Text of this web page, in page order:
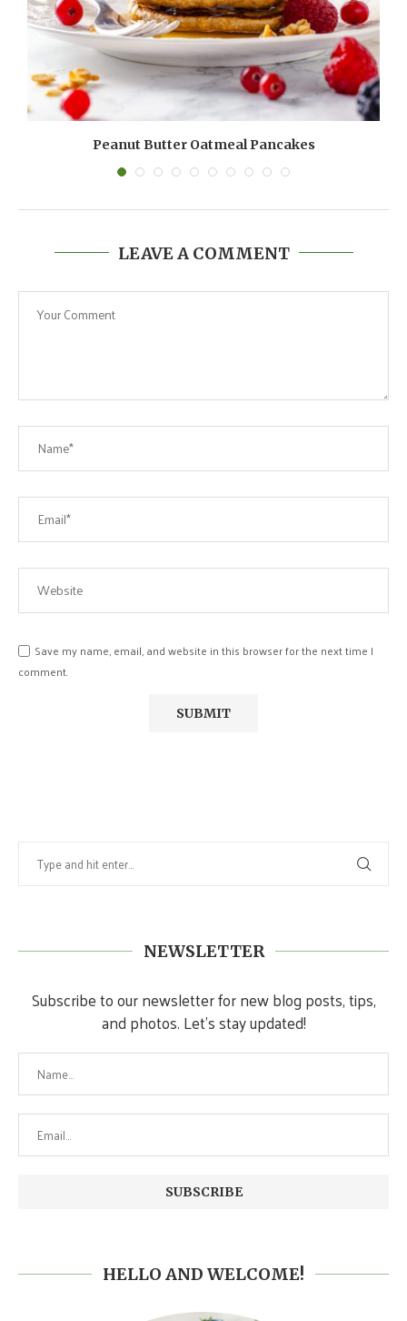
Peanut Butter Oatmeal Pancakes
LEAVE A COMMENT
Save my name, email, and website in this browser for the next time I
comment.
NEWSLETTER
Subscribe to our newsletter for new blog posts, tips,
and photos. Let's stay updated!
HELLO AND WELCOME!